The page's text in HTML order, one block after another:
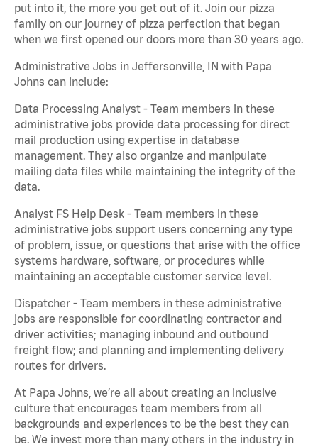
put into it, the more you get out of it. Join our pizza
family on our journey of pizza perfection that began
when we first opened our doors more than 30 years ago.
Administrative Jobs in Jeffersonville, IN with Papa
Johns can include:
Data Processing Analyst - Team members in these
administrative jobs provide data processing for direct
mail production using expertise in database
management. They also organize and manipulate
mailing data files while maintaining the integrity of the
data.
Analyst FS Help Desk - Team members in these
administrative jobs support users concerning any type
of problem, issue, or questions that arise with the office
systems hardware, software, or procedures while
maintaining an acceptable customer service level.
Dispatcher - Team members in these administrative
jobs are responsible for coordinating contractor and
driver activities; managing inbound and outbound
freight flow; and planning and implementing delivery
routes for drivers.
At Papa Johns, we’re all about creating an inclusive
culture that encourages team members from all
backgrounds and experiences to be the best they can
be. We invest more than many others in the industry in